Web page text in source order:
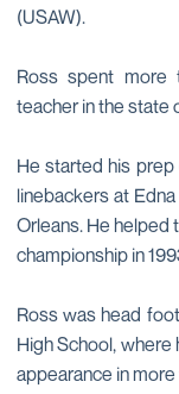
(USAW).
Ross spent more
teacher in the state
He started his
linebackers at
Orleans. He helped
championship in
Ross was head
High School,
appearance in